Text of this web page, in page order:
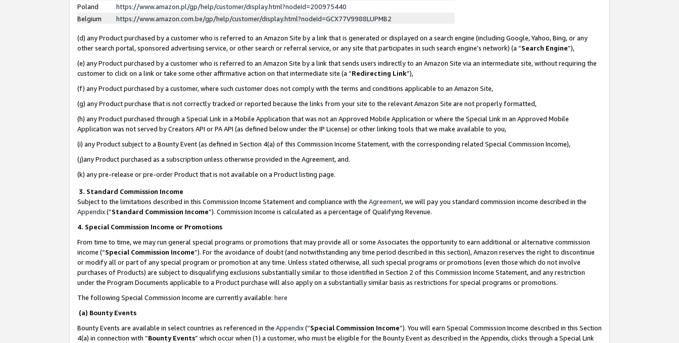
Poland
https://www.amazon.pl/gp/help/customer/display.html?nodeId=200975440
Belgium
https://www.amazon.com.be/gp/help/customer/display.html?nodeId=GCX77V9988LUPMB2
(d) any Product purchased by a customer who is referred to an Amazon Site by a link that is generated or displayed on a search engine (including Google, Yahoo, Bing, or any
other search portal, sponsored advertising service, or other search or referral service, or any site that participates in such search engine’s network) (a “Search Engine”),
(e) any Product purchased by a customer who is referred to an Amazon Site by a link that sends users indirectly to an Amazon Site via an intermediate site, without requiring the
customer to click on a link or take some other affirmative action on that intermediate site (a “Redirecting Link”),
(f) any Product purchased by a customer, where such customer does not comply with the terms and conditions applicable to an Amazon Site,
(g) any Product purchase that is not correctly tracked or reported because the links from your site to the relevant Amazon Site are not properly formatted,
(h) any Product purchased through a Special Link in a Mobile Application that was not an Approved Mobile Application or where the Special Link in an Approved Mobile
Application was not served by Creators API or PA API (as defined below under the IP License) or other linking tools that we make available to you,
(i) any Product subject to a Bounty Event (as defined in Section 4(a) of this Commission Income Statement, with the corresponding related Special Commission Income),
(j)any Product purchased as a subscription unless otherwise provided in the Agreement, and.
(k) any pre-release or pre-order Product that is not available on a Product listing page.
3. Standard Commission Income
Subject to the limitations described in this Commission Income Statement and compliance with the Agreement, we will pay you standard commission income described in the
Appendix(”Standard Commission Income”). Commission Income is calculated as a percentage of Qualifying Revenue.
4. Special Commission Income or Promotions
From time to time, we may run general special programs or promotions that may provide all or some Associates the opportunity to earn additional or alternative commission
income (“Special Commission Income”). For the avoidance of doubt (and notwithstanding any time period described in this section), Amazon reserves the right to discontinue
or modify all or part of any special program or promotion at any time. Unless stated otherwise, all such special programs or promotions (even those which do not involve
purchases of Products) are subject to disqualifying exclusions substantially similar to those identified in Section 2 of this Commission Income Statement, and any restriction
under the Program Documents applicable to a Product purchase will also apply on a substantially similar basis as restrictions for special programs or promotions.
The following Special Commission Income are currently available: here
(a) Bounty Events
Bounty Events are available in select countries as referenced in the Appendix(“Special Commission Income”). You will earn Special Commission Income described in this Section
4(a) in connection with “Bounty Events” which occur when (1) a customer, who must be eligible for the Bounty Event as described in the Appendix, clicks through a Special Link